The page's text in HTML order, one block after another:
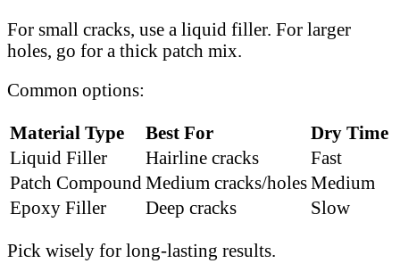
For small cracks, use a liquid filler. For larger
holes, go for a thick patch mix.
Common options:
Material Type Best For
Dry Time
Liquid Filler
Hairline cracks
Fast
Patch Compound Medium cracks/holesMedium
Epoxy Filler
Deep cracks Slow
Pick wisely for long-lasting results.